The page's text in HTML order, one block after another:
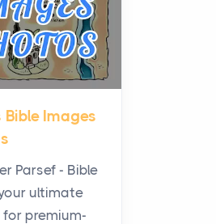
any
sacred
helps to plan the
of travel c...
Hearths to
The
of
Cooktop
Bible Images
Parsef - Bible
ultimate
for premium-